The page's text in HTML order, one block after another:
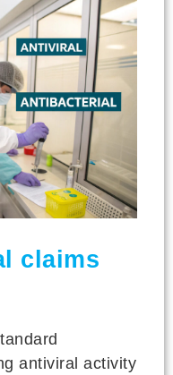
claims
antiviral activity